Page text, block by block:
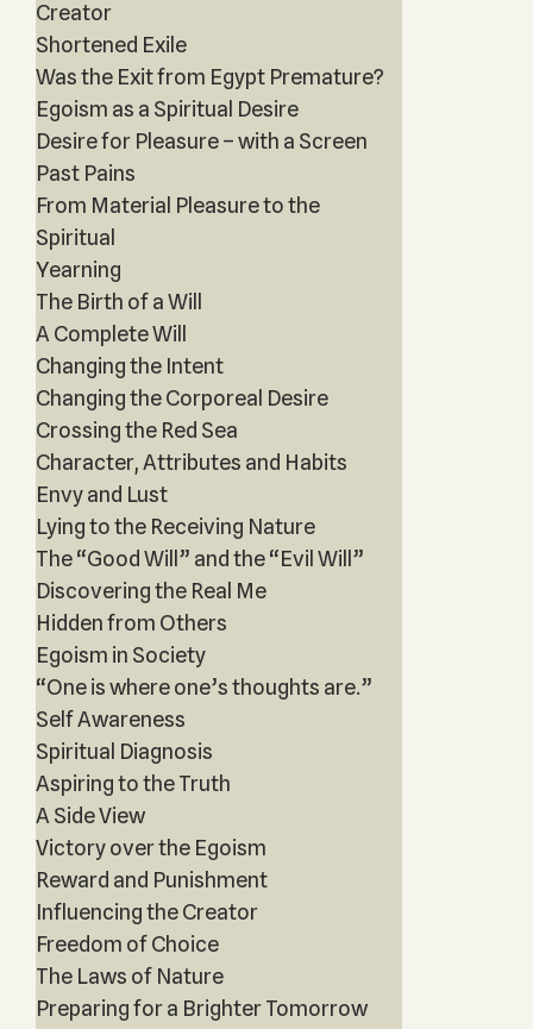
Creator
Shortened Exile
Was the Exit from Egypt Premature?
Egoism as a Spiritual Desire
Desire for Pleasure – with a Screen
Past Pains
From Material Pleasure to the
Spiritual
Yearning
The Birth of a Will
A Complete Will
Changing the Intent
Changing the Corporeal Desire
Crossing the Red Sea
Character, Attributes and Habits
Envy and Lust
Lying to the Receiving Nature
The “Good Will” and the “Evil Will”
Discovering the Real Me
Hidden from Others
Egoism in Society
“One is where one’s thoughts are.”
Self Awareness
Spiritual Diagnosis
Aspiring to the Truth
A Side View
Victory over the Egoism
Reward and Punishment
Influencing the Creator
Freedom of Choice
The Laws of Nature
Preparing for a Brighter Tomorrow